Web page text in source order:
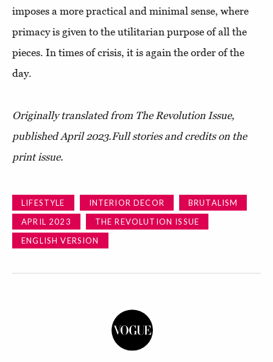
imposes a more practical and minimal sense, where
primacy is given to the utilitarian purpose of all the
pieces. In times of crisis, it is again the order of the
day.
Originally translated from The Revolution Issue,
published April 2023.Full stories and credits on the
print issue.
LIFESTYLE INTERIOR DECOR
BRUTALISM
APRIL 2023
THE REVOLUTION ISSUE
ENGLISH VERSION